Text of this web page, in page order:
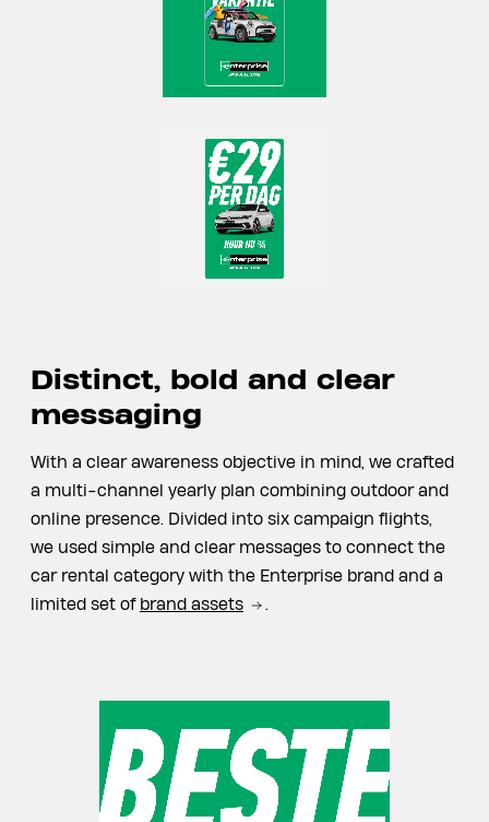
Distinct, bold and clear
messaging
With a clear awareness objective in mind, we crafted
a multi-channel yearly plan combining outdoor and
online presence. Divided into six campaign flights,
we used simple and clear messages to connect the
car rental category with the Enterprise brand and a
limited set of brand assets .